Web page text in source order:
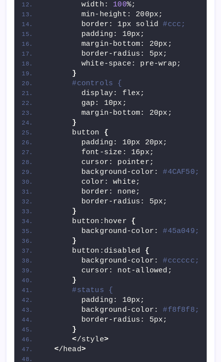
        width:
100%;
        min-height: 200px;
        border: 1px solid
#ccc;
        padding: 10px;
        margin-bottom: 20px;
        border-radius: 5px;
        white-space: pre-wrap;
}
#controls {
        display: flex;
        gap: 10px;
        margin-bottom: 20px;
}
      button
{
        padding: 10px 20px;
        font-size: 16px;
        cursor: pointer;
        background-color:
#4CAF50;
        color: white;
        border: none;
        border-radius: 5px;
}
      button:hover
{
        background-color:
#45a049;
}
      button:disabled
{
        background-color:
#cccccc;
        cursor: not-allowed;
}
#status {
        padding: 10px;
        background-color:
#f8f8f8;
        border-radius: 5px;
}
</style>
</head>